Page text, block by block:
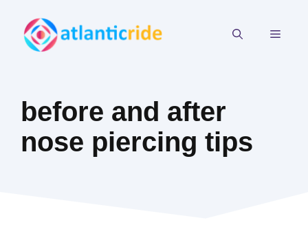
content
before and after
nose piercing tips